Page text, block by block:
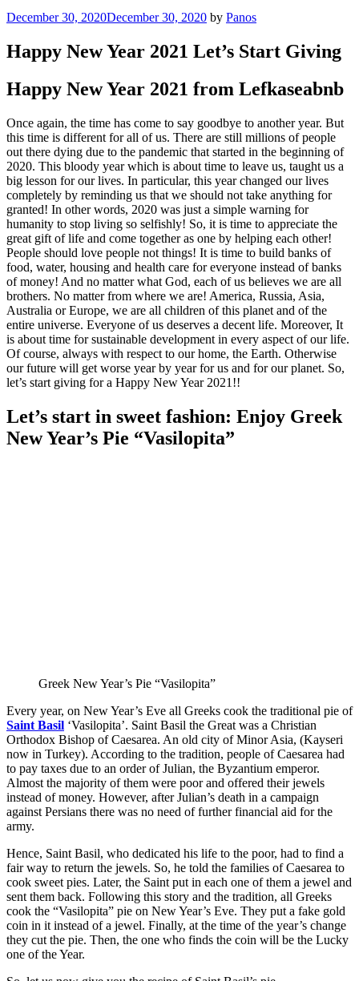
Posted
December 30, 2020December 30, 2020 by Panos
Happy New Year 2021 Let’s Start Giving
Happy New Year 2021 from Lefkaseabnb
Once again, the time has come to say goodbye to another year. But
this time is different for all of us. There are still millions of people
out there dying due to the pandemic that started in the beginning of
2020. This bloody year which is about time to leave us, taught us a
big lesson for our lives. In particular, this year changed our lives
completely by reminding us that we should not take anything for
granted! In other words, 2020 was just a simple warning for
humanity to stop living so selfishly! So, it is time to appreciate the
great gift of life and come together as one by helping each other!
People should love people not things! It is time to build banks of
food, water, housing and health care for everyone instead of banks
of money! And no matter what God, each of us believes we are all
brothers. No matter from where we are! America, Russia, Asia,
Australia or Europe, we are all children of this planet and of the
entire universe. Everyone of us deserves a decent life. Moreover, It
is about time for sustainable development in every aspect of our life.
Of course, always with respect to our home, the Earth. Otherwise
our future will get worse year by year for us and for our planet. So,
let’s start giving for a Happy New Year 2021!!
Let’s start in sweet fashion: Enjoy Greek
New Year’s Pie “Vasilopita”
Greek New Year’s Pie “Vasilopita”
Every year, on New Year’s Eve all Greeks cook the traditional pie of
Saint Basil ‘Vasilopita’. Saint Basil the Great was a Christian
Orthodox Bishop of Caesarea. An old city of Minor Asia, (Kayseri
now in Turkey). According to the tradition, people of Caesarea had
to pay taxes due to an order of Julian, the Byzantium emperor.
Almost the majority of them were poor and offered their jewels
instead of money. However, after Julian’s death in a campaign
against Persians there was no need of further financial aid for the
army.
Hence, Saint Basil, who dedicated his life to the poor, had to find a
fair way to return the jewels. So, he told the families of Caesarea to
cook sweet pies. Later, the Saint put in each one of them a jewel and
sent them back. Following this story and the tradition, all Greeks
cook the “Vasilopita” pie on New Year’s Eve. They put a fake gold
coin in it instead of a jewel. Finally, at the time of the year’s change
they cut the pie. Then, the one who finds the coin will be the Lucky
one of the Year.